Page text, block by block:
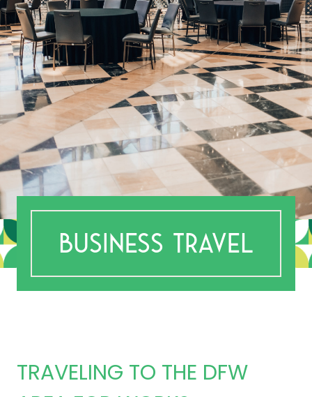
BUSINESS TRAVEL
TRAVELING TO THE DFW